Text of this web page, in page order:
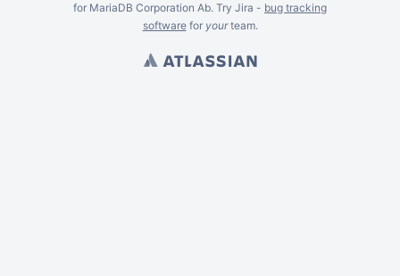
for MariaDB Corporation Ab. Try Jira - bug tracking
softwarefor yourteam.